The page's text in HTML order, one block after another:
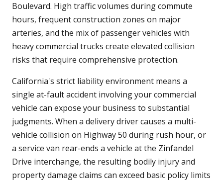
Boulevard. High traffic volumes during commute
hours, frequent construction zones on major
arteries, and the mix of passenger vehicles with
heavy commercial trucks create elevated collision
risks that require comprehensive protection.
California's strict liability environment means a
single at-fault accident involving your commercial
vehicle can expose your business to substantial
judgments. When a delivery driver causes a multi-
vehicle collision on Highway 50 during rush hour, or
a service van rear-ends a vehicle at the Zinfandel
Drive interchange, the resulting bodily injury and
property damage claims can exceed basic policy limits